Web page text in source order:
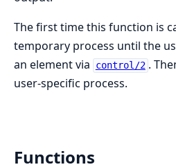
The first time this function is
temporary process until the
an element via
control/2 .
user-specific process.
Functions